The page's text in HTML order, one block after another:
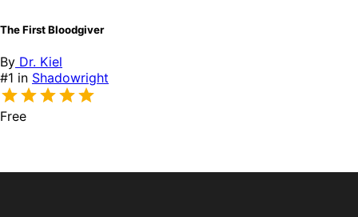
The First Bloodgiver
By Dr. Kiel
#1 in Shadowright
Free